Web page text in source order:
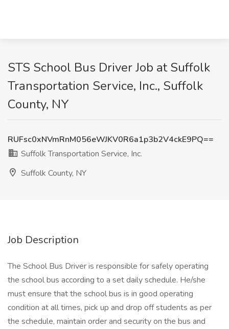
STS School Bus Driver Job at Suffolk
Transportation Service, Inc., Suffolk
County, NY
RUFsc0xNVmRnM056eWJKV0R6a1p3b2V4ckE9PQ==
Suffolk Transportation Service, Inc.
Suffolk County, NY
Job Description
The School Bus Driver is responsible for safely operating
the school bus according to a set daily schedule. He/she
must ensure that the school bus is in good operating
condition at all times, pick up and drop off students as per
the schedule, maintain order and security on the bus and